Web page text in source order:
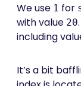
We use 1 for
with value 20
including
It’s a bit